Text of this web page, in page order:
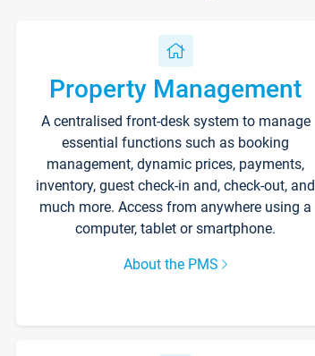
Property Management
A centralised front-desk system to manage
essential functions such as booking
management, dynamic prices, payments,
inventory, guest check-in and, check-out, and
much more. Access from anywhere using a
computer, tablet or smartphone.
About the PMS